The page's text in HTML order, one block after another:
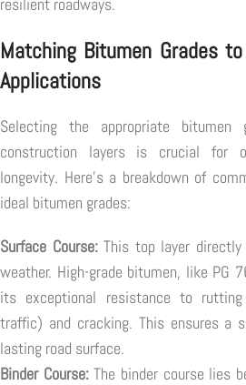
Matching Bitumen Grades
Applications
Selecting the appropriate
construction layers is crucial for
longevity. Here's a breakdown of
ideal bitumen grades:
Surface Course:This top layer
weather. High-grade bitumen, like PG
its exceptional resistance to
traffic) and cracking. This ensures a
lasting road surface.
Binder Course:The binder course lies